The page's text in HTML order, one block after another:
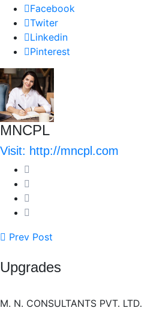
Facebook
Twiter
Linkedin
Pinterest
MNCPL
Visit: http://mncpl.com
Prev Post
Upgrades
M. N. CONSULTANTS PVT. LTD.